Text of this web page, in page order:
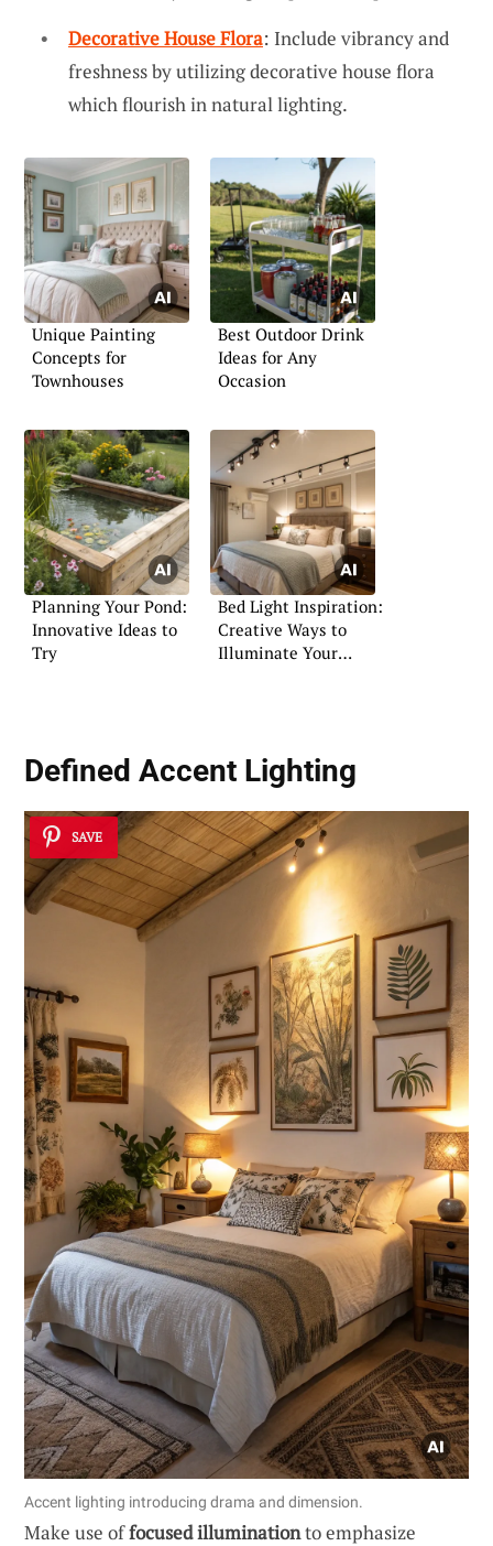
Decorative House Flora: Include vibrancy and
freshness by utilizing decorative house flora
which flourish in natural lighting.
Unique Painting
Concepts for
Townhouses
Best Outdoor Drink
Ideas for Any
Occasion
Planning Your Pond:
Innovative Ideas to
Try
Bed Light Inspiration:
Creative Ways to
Illuminate Your
Defined Accent Lighting
SAVE
Accent lighting introducing drama and dimension.
Make use offocused illuminationto emphasize